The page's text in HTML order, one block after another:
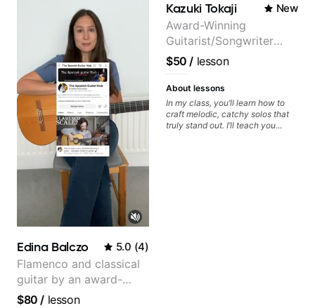
Edina Balczo 5.0 (4)
Flamenco and classical
guitar by an award-
winning guitarist
$80 / lesson
Kazuki Tokaji New
Award-Winning
Guitarist/Songwriter
from Japan
$50 / lesson
About lessons
In my class, you’ll learn how to
craft melodic, catchy solos that
truly stand out. I’ll teach you